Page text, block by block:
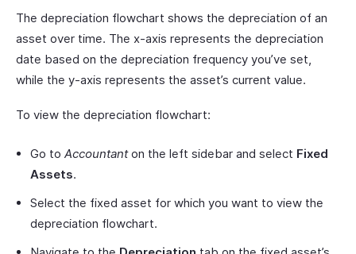
The depreciation flowchart shows the depreciation of an
asset over time. The x-axis represents the depreciation
date based on the depreciation frequency you’ve set,
while the y-axis represents the asset’s current value.
To view the depreciation flowchart:
Go to Accountanton the left sidebar and select Fixed
Assets.
Select the fixed asset for which you want to view the
depreciation flowchart.